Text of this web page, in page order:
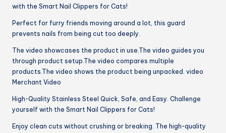
with the Smart Nail Clippers for Cats!
Perfect for furry friends moving around a lot, this guard
prevents nails from being cut too deeply.
The video showcases the product in use.The video guides you
through product setup.The video compares multiple
products.The video shows the product being unpacked. video
Merchant Video
High-Quality Stainless Steel Quick, Safe, and Easy. Challenge
yourself with the Smart Nail Clippers for Cats!
Enjoy clean cuts without crushing or breaking. The high-quality